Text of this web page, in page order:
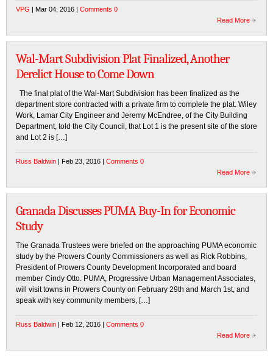
VPG | Mar 04, 2016 | Comments 0
Read More
Wal-Mart Subdivision Plat Finalized, Another
Derelict House to Come Down
The final plat of the Wal-Mart Subdivision has been finalized as the
department store contracted with a private firm to complete the plat. Wiley
Work, Lamar City Engineer and Jeremy McEndree, of the City Building
Department, told the City Council, that Lot 1 is the present site of the store
and Lot 2 is […]
Russ Baldwin | Feb 23, 2016 | Comments 0
Read More
Granada Discusses PUMA Buy-In for Economic
Study
The Granada Trustees were briefed on the approaching PUMA economic
study by the Prowers County Commissioners as well as Rick Robbins,
President of Prowers County Development Incorporated and board
member Cindy Otto. PUMA, Progressive Urban Management Associates,
will visit towns in Prowers County on February 29th and March 1st, and
speak with key community members, […]
Russ Baldwin | Feb 12, 2016 | Comments 0
Read More